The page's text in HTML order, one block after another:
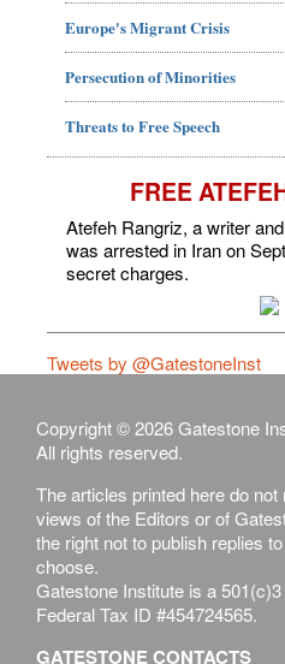
Europe's Migrant Crisis
Persecution of Minorities
Threats to Free Speech
FREE
Atefeh Rangriz, a writer
was arrested in Iran on
secret charges.
Tweets by @GatestoneInst
Copyright © 2026 Gatestone
All rights reserved.
The articles printed here do
views of the Editors or of
the right not to publish replies
choose.
Gatestone Institute is a
Federal Tax ID #454724565.
GATESTONE CONTACTS